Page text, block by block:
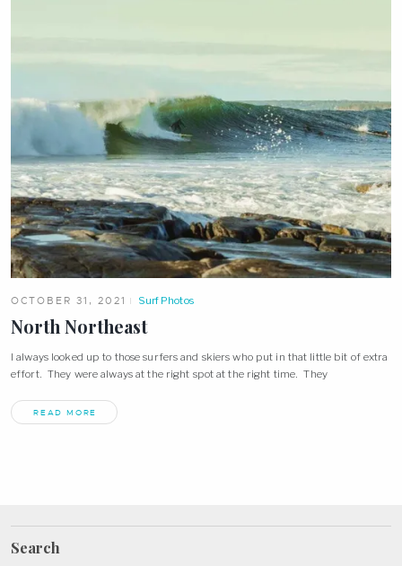
OCTOBER 31, 2021 Surf Photos
North Northeast
I always looked up to those surfers and skiers who put in that little bit of extra
effort. They were always at the right spot at the right time. They
READ MORE
Search